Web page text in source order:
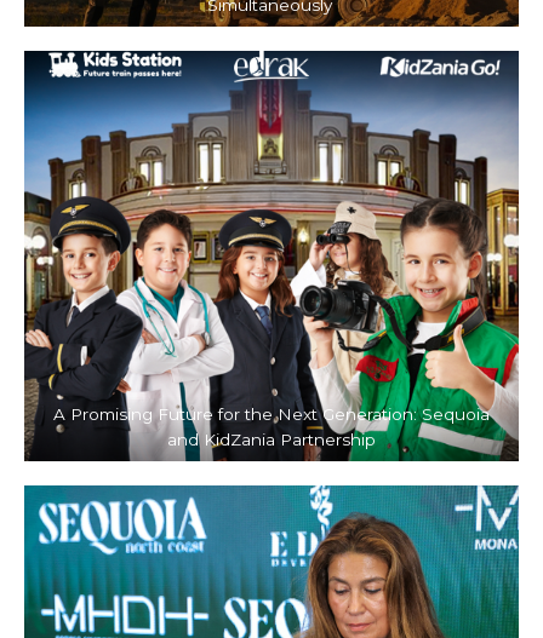
Simultaneously
A Promising Future for the Next Generation: Sequoia
and KidZania Partnership